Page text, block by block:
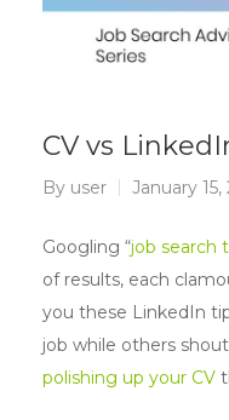
CV vs
By user January 15,
Googling “job search
of results, each
you these LinkedIn
job while others
polishing up your CV